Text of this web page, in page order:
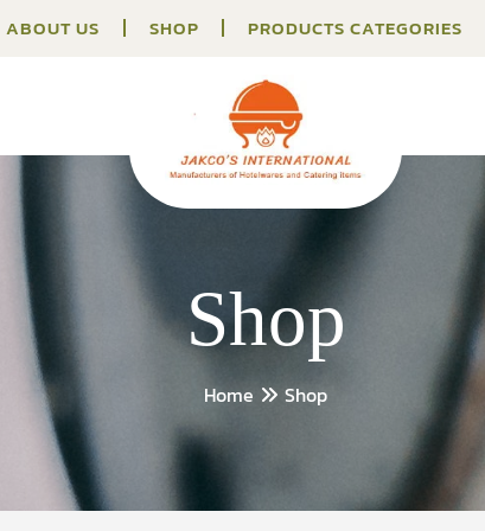
ABOUT US SHOP PRODUCTS CATEGORIES
Shop
Home Shop